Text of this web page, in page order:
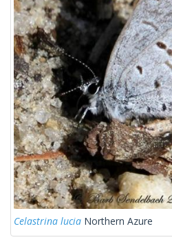
Celastrina lucia Northern Azure